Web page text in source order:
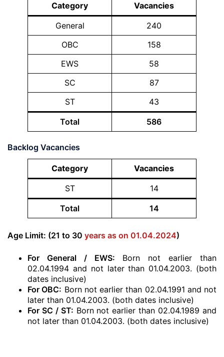
Category
Vacancies
General
240
OBC
158
EWS
58
SC
87
ST
43
Total
586
Backlog Vacancies
Category
Vacancies
ST
14
Total
14
Age Limit: (21 to 30 years as on 01.04.2024)
For General / EWS: Born not earlier than
02.04.1994 and not later than 01.04.2003. (both
dates inclusive)
For OBC: Born not earlier than 02.04.1991 and not
later than 01.04.2003. (both dates inclusive)
For SC / ST: Born not earlier than 02.04.1989 and
not later than 01.04.2003. (both dates inclusive)